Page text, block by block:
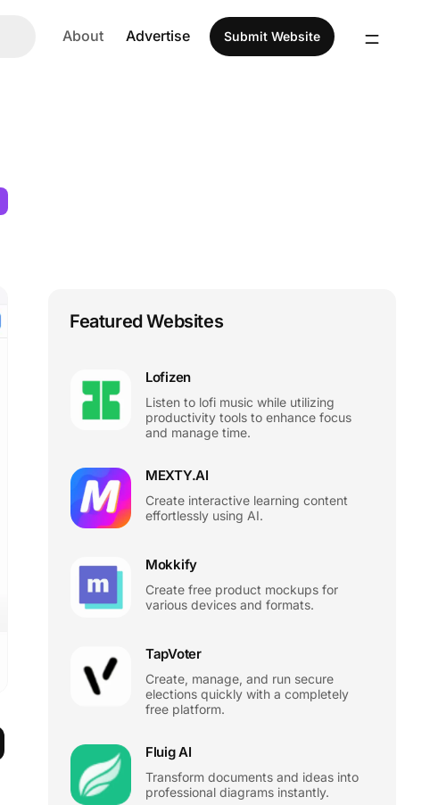
About Advertise Submit Website
Featured Websites
Lofizen
Listen to lofi music while utilizing
productivity tools to enhance focus
and manage time.
MEXTY.AI
Create interactive learning content
effortlessly using AI.
Mokkify
Create free product mockups for
various devices and formats.
TapVoter
Create, manage, and run secure
elections quickly with a completely
free platform.
Fluig AI
Transform documents and ideas into
professional diagrams instantly.